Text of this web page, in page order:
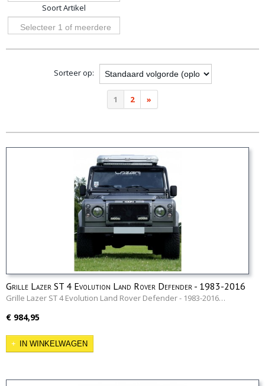
opties
Soort Artikel
Selecteer 1 of meerdere
Sorteer op:
1 2 »
Grille Lazer ST 4 Evolution Land Rover Defender - 1983-2016
Grille Lazer ST 4 Evolution Land Rover Defender - 1983-2016…
€ 984,95
IN WINKELWAGEN